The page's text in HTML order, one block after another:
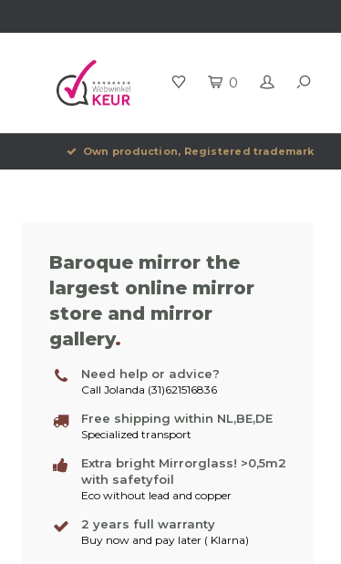
0
Own production, Registered trademark
Baroque mirror the
largest online mirror
store and mirror
gallery.
Need help or advice?
Call Jolanda (31)621516836
Free shipping within NL,BE,DE
Specialized transport
Extra bright Mirrorglass! >0,5m2
with safetyfoil
Eco without lead and copper
2 years full warranty
Buy now and pay later ( Klarna)